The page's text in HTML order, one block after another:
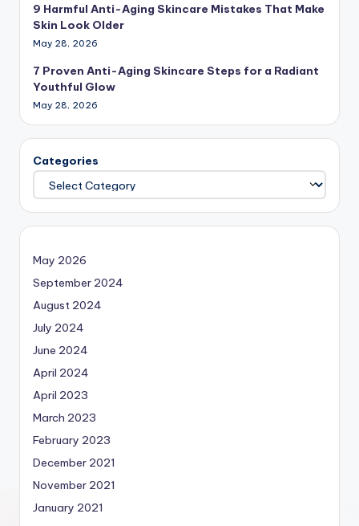
9 Harmful Anti-Aging Skincare Mistakes That Make
Skin Look Older
May 28, 2026
7 Proven Anti-Aging Skincare Steps for a Radiant
Youthful Glow
May 28, 2026
Categories
May 2026
September 2024
August 2024
July 2024
June 2024
April 2024
April 2023
March 2023
February 2023
December 2021
November 2021
January 2021